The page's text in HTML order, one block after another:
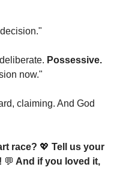
Possessive.
now."
claiming. And God
race? 💖 Tell us your
💬 And if you loved it,